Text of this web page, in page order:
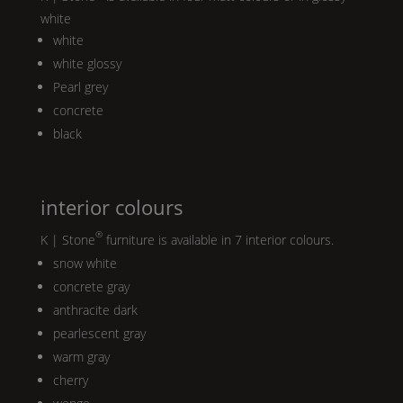
white
white
white glossy
Pearl grey
concrete
black
interior colours
K | Stone®furniture is available in 7 interior colours.
snow white
concrete gray
anthracite dark
pearlescent gray
warm gray
cherry